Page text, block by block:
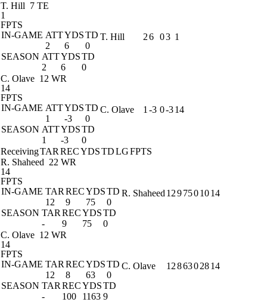
T. Hill 7 TE
1
FPTS
IN-GAME ATTYDSTD
2
6
0
SEASON ATTYDSTD
2
6 0
T. Hill 26 03 1
C. Olave 12 WR
14
FPTS
IN-GAME ATTYDSTD
1
-3
0
SEASON ATTYDSTD
1
-3 0
C. Olave 1 -3 0-314
ReceivingTAR RECYDSTDLGFPTS
R. Shaheed 22 WR
14
FPTS
IN-GAME TAR RECYDSTD
12
9 75
0
SEASON TAR RECYDSTD
-
9 75 0
R. Shaheed 1297501014
C. Olave 12 WR
14
FPTS
IN-GAME TAR RECYDSTD
12
8 63
0
SEASON TAR RECYDSTD
-
100 1163 9
C. Olave 1286302814